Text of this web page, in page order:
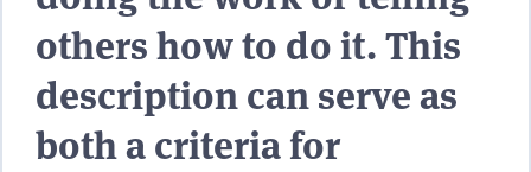
others how to do it. This
description can serve as
both a criteria for